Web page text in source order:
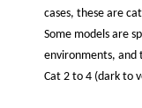
cases, these are
Some models are
environments, and
Cat 2 to 4 (dark to